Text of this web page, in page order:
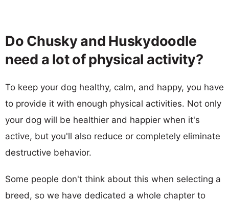
Do Chusky and Huskydoodle
need a lot of physical activity?
To keep your dog healthy, calm, and happy, you have
to provide it with enough physical activities. Not only
your dog will be healthier and happier when it's
active, but you'll also reduce or completely eliminate
destructive behavior.
Some people don't think about this when selecting a
breed, so we have dedicated a whole chapter to